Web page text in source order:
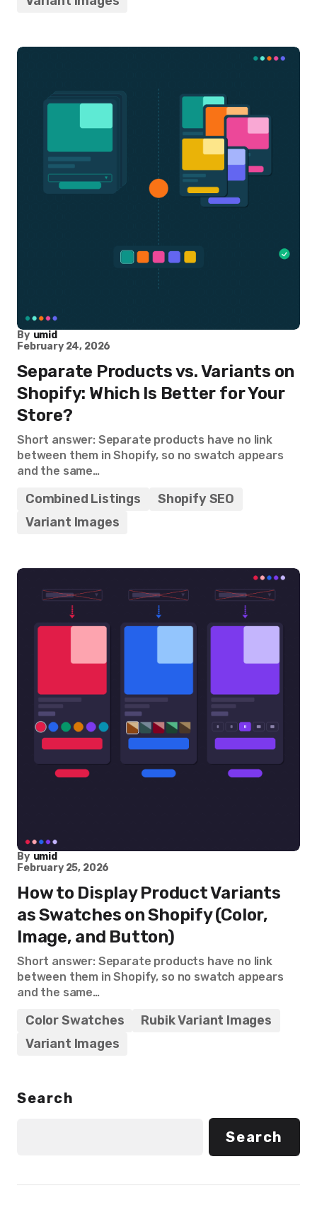
By umid
February 24, 2026
Separate Products vs. Variants on
Shopify: Which Is Better for Your
Store?
Short answer: Separate products have no link
between them in Shopify, so no swatch appears
and the same…
Combined Listings
Shopify SEO
Variant Images
By umid
February 25, 2026
How to Display Product Variants
as Swatches on Shopify (Color,
Image, and Button)
Short answer: Separate products have no link
between them in Shopify, so no swatch appears
and the same…
Color Swatches
Rubik Variant Images
Variant Images
Search
Search